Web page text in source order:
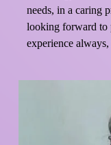
needs, in a caring
looking forward to
experience